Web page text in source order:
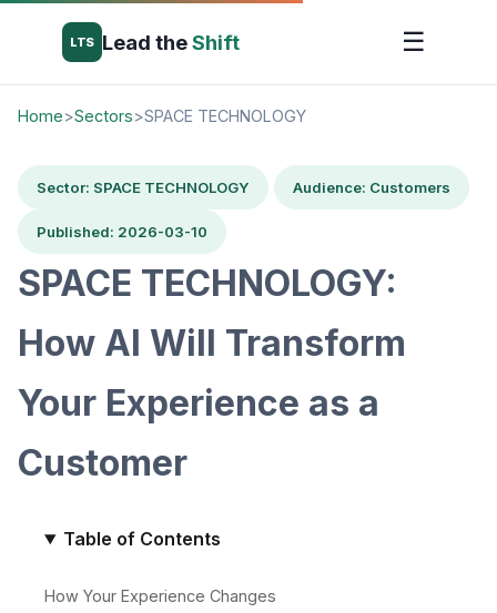
LTS Lead theShift ☰
Home>Sectors>SPACE TECHNOLOGY
Sector: SPACE TECHNOLOGY Audience: Customers
Published: 2026-03-10
SPACE TECHNOLOGY:
How AI Will Transform
Your Experience as a
Customer
Table of Contents
How Your Experience Changes